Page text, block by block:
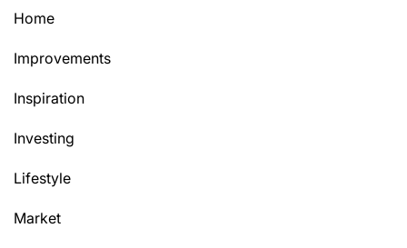
Home
Improvements
Inspiration
Investing
Lifestyle
Market